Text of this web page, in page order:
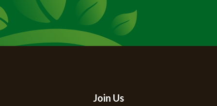
Join Us